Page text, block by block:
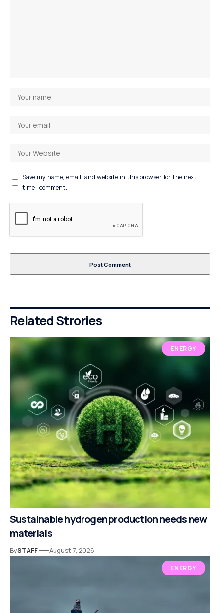
Save my name, email, and website in this browser for the next
time I comment.
Related Strories
ENERGY
Sustainable hydrogen production needs new
materials
BySTAFF August 7, 2026
ENERGY